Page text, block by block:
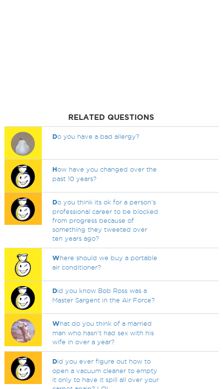
RELATED QUESTIONS
Do you have a bad allergy?
How have you changed over the
past 10 years?
Do you think its ok for a person's
professional career to be blocked
from progress because of
something they tweeted over
ten years ago?
Where should we buy a portable
air conditioner?
Did you know Bob Ross was a
Master Sargent in the Air Force?
What do you think of a married
man who hasn't had sex with his
wife in over a year?
Did you ever figure out how to
open a vacuum cleaner to empty
it only to have it spill all over your